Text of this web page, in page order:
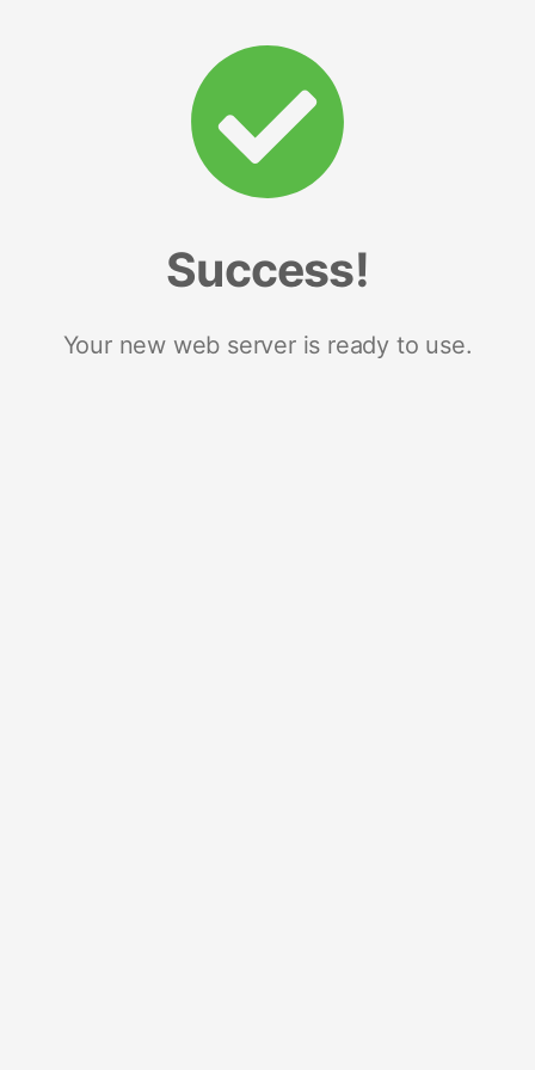
Success!
Your new web server is ready to use.